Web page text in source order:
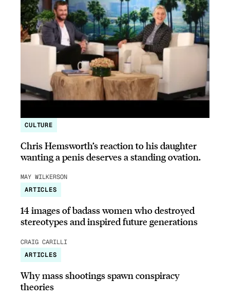
CULTURE
Chris Hemsworth’s reaction to his daughter
wanting a penis deserves a standing ovation.
MAY WILKERSON
ARTICLES
14 images of badass women who destroyed
stereotypes and inspired future generations
CRAIG CARILLI
ARTICLES
Why mass shootings spawn conspiracy
theories